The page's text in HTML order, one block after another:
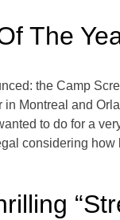
The
the Camp
Montreal and
to do for a
considering